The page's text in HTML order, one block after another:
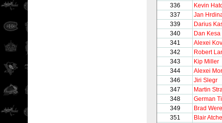
336
Kevin
337
Jan
339
Darius
340
Dan Kesa
341
Alexei
342
Robert
343
Kip Miller
344
Alexei
346
Jiri Slegr
347
Martin
348
German
349
Brad
351
Blair